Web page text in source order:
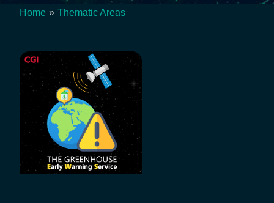
Home Thematic Areas